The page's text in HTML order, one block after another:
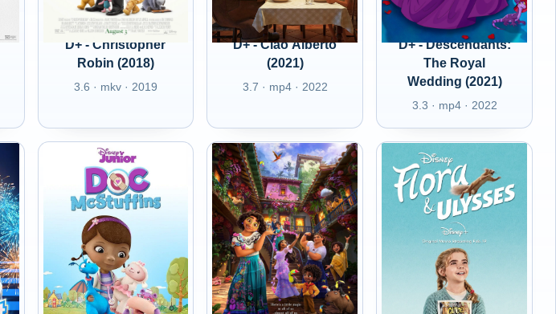
D+ - Christopher
Robin (2018)
3.6 · mkv · 2019
D+ - Ciao Alberto
(2021)
3.7 · mp4 · 2022
D+ - Descendants:
The Royal
Wedding (2021)
3.3 · mp4 · 2022